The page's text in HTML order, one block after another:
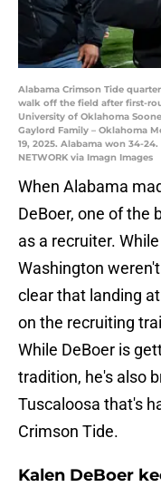
Alabama Crimson Tide
walk off the field after first-
University of Oklahoma
Gaylord Family – Oklahoma
19, 2025. Alabama won 34-24.
NETWORK via Imagn Images
When Alabama
DeBoer, one of the
as a recruiter.
Washington
clear that landing
on the recruiting
While DeBoer is
tradition, he's also
Tuscaloosa that's
Crimson Tide.
Kalen DeBoer